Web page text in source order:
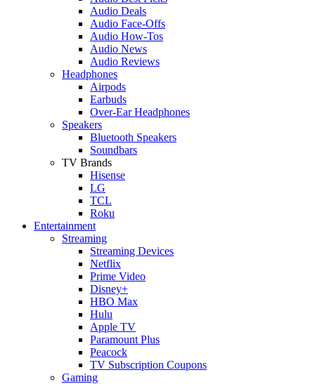
Audio Deals
Audio Face-Offs
Audio How-Tos
Audio News
Audio Reviews
Headphones
Airpods
Earbuds
Over-Ear Headphones
Speakers
Bluetooth Speakers
Soundbars
TV Brands
Hisense
LG
TCL
Roku
Entertainment
Streaming
Streaming Devices
Netflix
Prime Video
Disney+
HBO Max
Hulu
Apple TV
Paramount Plus
Peacock
TV Subscription Coupons
Gaming